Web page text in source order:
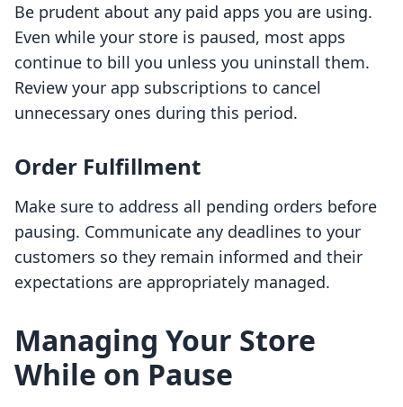
Be prudent about any paid apps you are using.
Even while your store is paused, most apps
continue to bill you unless you uninstall them.
Review your app subscriptions to cancel
unnecessary ones during this period.
Order Fulfillment
Make sure to address all pending orders before
pausing. Communicate any deadlines to your
customers so they remain informed and their
expectations are appropriately managed.
Managing Your Store
While on Pause